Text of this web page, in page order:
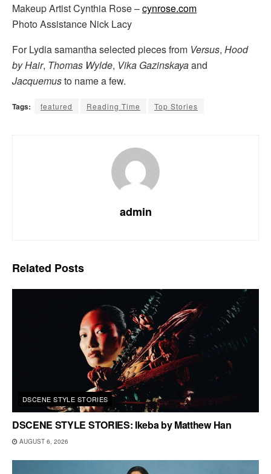
Makeup Artist Cynthia Rose –cynrose.com
Photo Assistance Nick Lacy
For Lydia samantha selected pieces from Versus, Hood
by Hair, Thomas Wylde, Vika Gazinskayaand
Jacquemusto name a few.
Tags: featured Reading Time Top Stories
admin
Related Posts
DSCENE STYLE STORIES
DSCENE STYLE STORIES: Ikeba by Matthew Han
AUGUST 6, 2026